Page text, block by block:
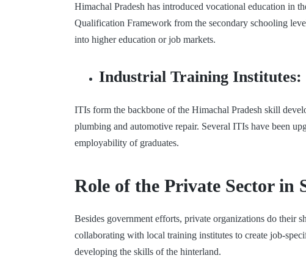
Himachal Pradesh has introduced vocational education in
Qualification Framework from the secondary schooling
into higher education or job markets.
Industrial Training Institutes:
ITIs form the backbone of the Himachal Pradesh skill
plumbing and automotive repair. Several ITIs have been
employability of graduates.
Role of the Private Sector in
Besides government efforts, private organizations do their
collaborating with local training institutes to create job-
developing the skills of the hinterland.